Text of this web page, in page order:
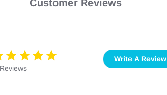
Customer Reviews
Write A Review